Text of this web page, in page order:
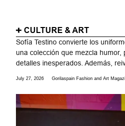
CULTURE & ART
Sofía Testino convierte los
una colección que mezcla humor,
detalles inesperados. Además,
July 27, 2026 Gorilaspain Fashion and Art